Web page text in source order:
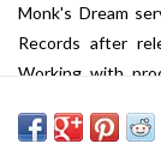
Monk's Dream
Records after
Working with
Frankie Dunlop,